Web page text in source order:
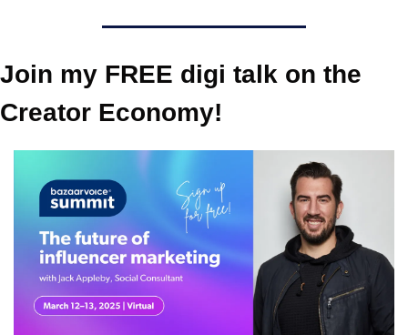
Join my FREE digi talk on the
Creator Economy!